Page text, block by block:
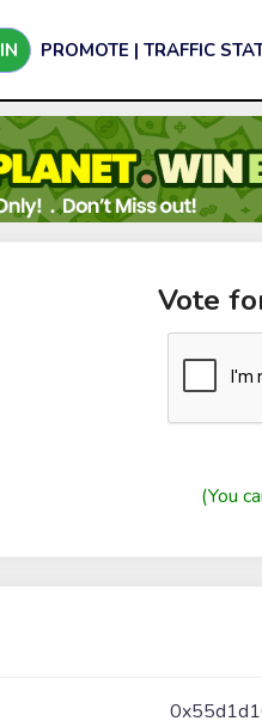
PROMOTE | TRAFFIC
Vote
(You